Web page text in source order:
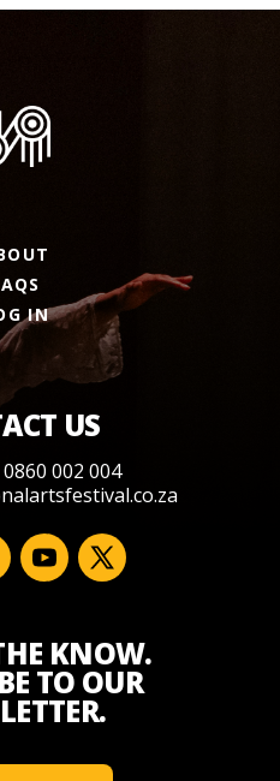
IN
US
002 004
KNOW.
TO OUR